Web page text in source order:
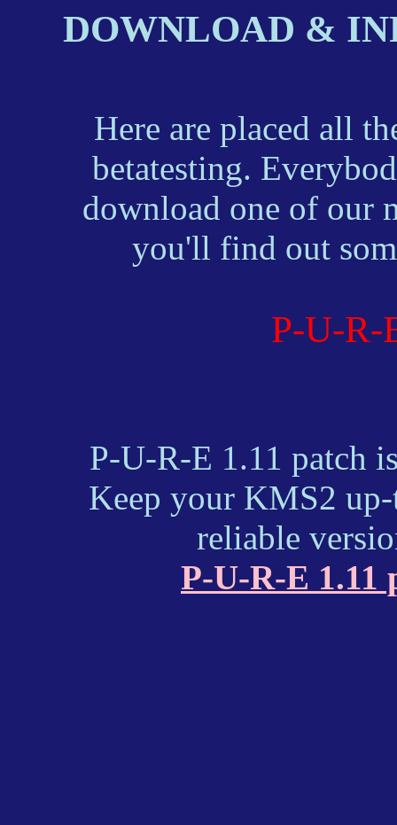
DOWNLOAD &
Here are placed all
betatesting.
download one of our
you'll find out
P-U-R-
P-U-R-E 1.11 patch
Keep your KMS2
reliable
P-U-R-E 1.11